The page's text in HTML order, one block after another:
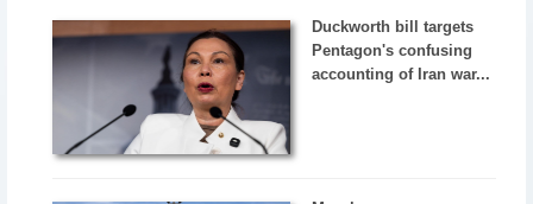
Duckworth bill targets
Pentagon's confusing
accounting of Iran war...